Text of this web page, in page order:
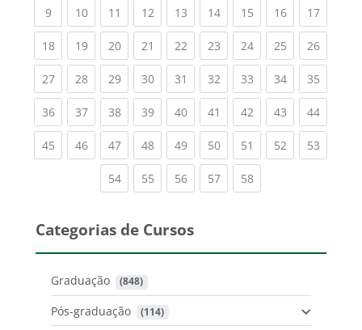
9(current)
10(current)
11 (current)
12(current)
13(current)
14(current)
15(current)
16(current)
17
18(current)
19(current)
20(current)
21 (current)
22(current)
23(current)
24(current)
25(current)
26
27(current)
28(current)
29(current)
30(current)
31 (current)
32(current)
33(current)
34(current)
35
36(current)
37(current)
38(current)
39(current)
40(current)
41 (current)
42(current)
43(current)
44
45(current)
46(current)
47(current)
48(current)
49(current)
50(current)
51 (current)
52(current)
53
54(current)
55(current)
56(current)
57(current)
58(current)
Categorias de Cursos
Graduação (848)
Pós-graduação (114)